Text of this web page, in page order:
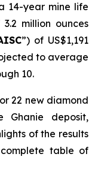
14-year mine life
million ounces
”) of US$1,191
to average
10.
22 new diamond
Ghanie deposit,
of the results
table of